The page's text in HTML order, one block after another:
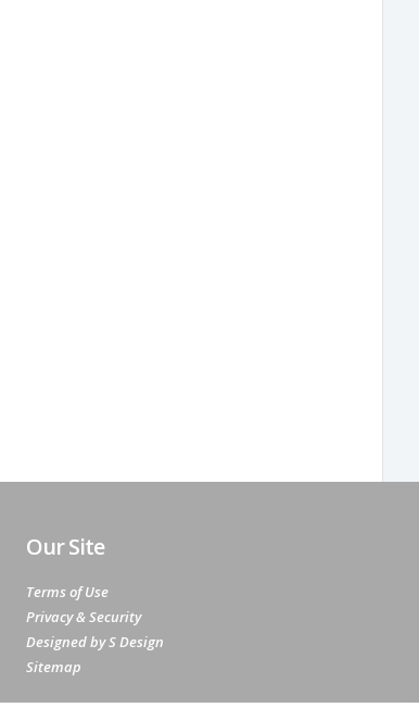
Our Site
Terms of Use
Privacy & Security
Designed by S Design
Sitemap